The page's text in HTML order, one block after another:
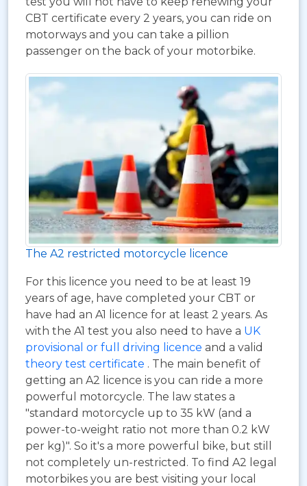
CBT certificate every 2 years, you can ride on
motorways and you can take a pillion
passenger on the back of your motorbike.
The A2 restricted motorcycle licence
For this licence you need to be at least 19
years of age, have completed your CBT or
have had an A1 licence for at least 2 years. As
with the A1 test you also need to have a UK
provisional or full driving licence and a valid
theory test certificate . The main benefit of
getting an A2 licence is you can ride a more
powerful motorcycle. The law states a
"standard motorcycle up to 35 kW (and a
power-to-weight ratio not more than 0.2 kW
per kg)". So it's a more powerful bike, but still
not completely un-restricted. To find A2 legal
motorbikes you are best visiting your local